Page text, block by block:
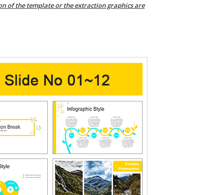
of the template or the extraction graphics are